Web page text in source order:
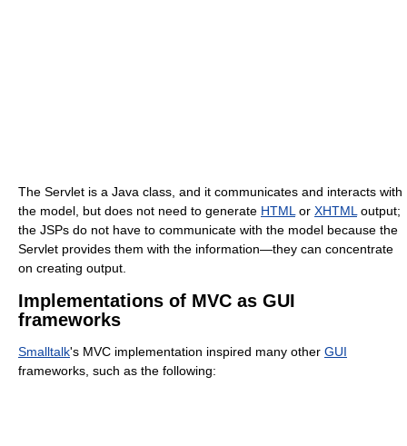
The Servlet is a Java class, and it communicates and interacts with
the model, but does not need to generate HTMLor XHTMLoutput;
the JSPs do not have to communicate with the model because the
Servlet provides them with the information—they can concentrate
on creating output.
Implementations of MVC as GUI
frameworks
Smalltalk's MVC implementation inspired many other GUI
frameworks, such as the following: